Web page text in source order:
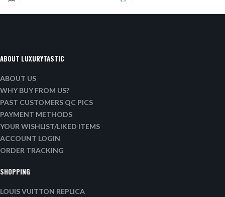
ABOUT LUXURYTASTIC
ABOUT US
WHY BUY FROM US?
PAST CUSTOMERS QC PICS
PAYMENT METHODS
YOUR WISHLIST/LIKED ITEMS
ACCOUNT LOGIN
ORDER TRACKING
SHOPPING
LOUIS VUITTON REPLICA